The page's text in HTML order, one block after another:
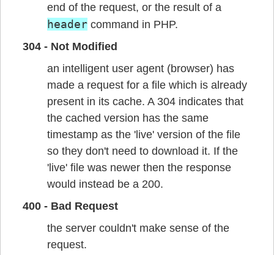
end of the request, or the result of a
header command in PHP.
304 - Not Modified
an intelligent user agent (browser) has
made a request for a file which is already
present in its cache. A 304 indicates that
the cached version has the same
timestamp as the 'live' version of the file
so they don't need to download it. If the
'live' file was newer then the response
would instead be a 200.
400 - Bad Request
the server couldn't make sense of the
request.